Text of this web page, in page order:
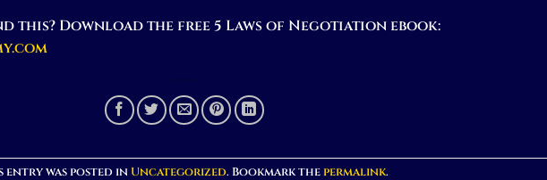
this? Download the free 5 Laws of Negotiation ebook:
entry was posted in Uncategorized. Bookmark the permalink.